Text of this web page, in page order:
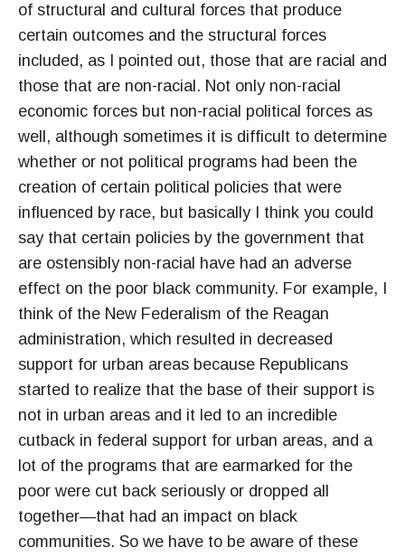
of structural and cultural forces that produce
certain outcomes and the structural forces
included, as I pointed out, those that are racial and
those that are non-racial. Not only non-racial
economic forces but non-racial political forces as
well, although sometimes it is difficult to determine
whether or not political programs had been the
creation of certain political policies that were
influenced by race, but basically I think you could
say that certain policies by the government that
are ostensibly non-racial have had an adverse
effect on the poor black community. For example, I
think of the New Federalism of the Reagan
administration, which resulted in decreased
support for urban areas because Republicans
started to realize that the base of their support is
not in urban areas and it led to an incredible
cutback in federal support for urban areas, and a
lot of the programs that are earmarked for the
poor were cut back seriously or dropped all
together—that had an impact on black
communities. So we have to be aware of these